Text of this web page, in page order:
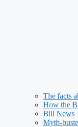
The facts
How the
Bill News
Myth-